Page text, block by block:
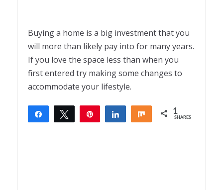
Buying a home is a big investment that you
will more than likely pay into for many years.
If you love the space less than when you
first entered try making some changes to
accommodate your lifestyle.
Share Tweet Share Share 1
SHARES